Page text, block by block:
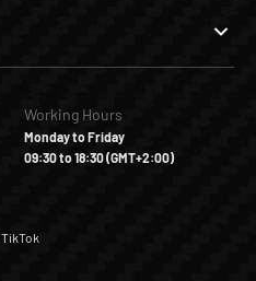
Working Hours
Monday to Friday
09:30 to 18:30 (GMT+2:00)
TikTok